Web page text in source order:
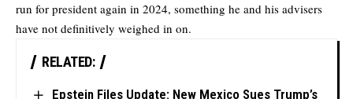
run for president again in 2024, something he and his advisers
have not definitively weighed in on.
RELATED:
Epstein Files Update: New Mexico Sues Trump’s